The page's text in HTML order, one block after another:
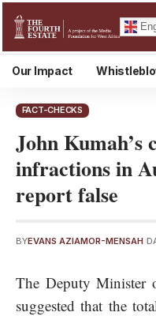
Our Impact
FACT-CHECKS
John Kumah’s
infractions in
report false
BYEVANS AZIAMOR-MENSAH
The Deputy Minister
suggested that the